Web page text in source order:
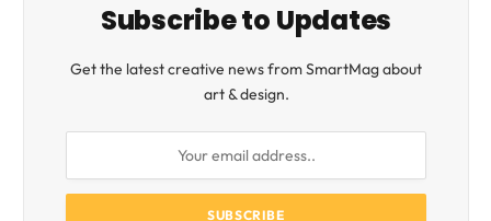
Subscribe to Updates
Get the latest creative news from SmartMag about
art & design.